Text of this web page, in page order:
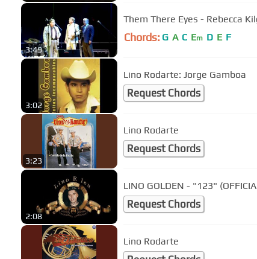
3:49
Them There Eyes - Rebecca
Chords: G A C Em D E F
3:02
Lino Rodarte: Jorge Gamboa
Request Chords
3:23
Lino Rodarte
Request Chords
2:08
LINO GOLDEN - "123"
Request Chords
Lino Rodarte